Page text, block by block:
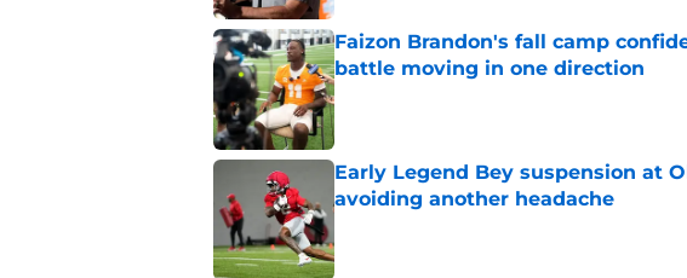
Faizon Brandon's fall camp
battle moving in one direction
Published by on Invalid Date
Early Legend Bey suspension at
avoiding another headache